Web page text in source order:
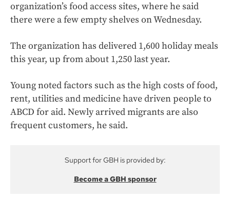
organization’s food access sites, where he said
there were a few empty shelves on Wednesday.
The organization has delivered 1,600 holiday meals
this year, up from about 1,250 last year.
Young noted factors such as the high costs of food,
rent, utilities and medicine have driven people to
ABCD for aid. Newly arrived migrants are also
frequent customers, he said.
Support for GBH is provided by:
Become a GBH sponsor